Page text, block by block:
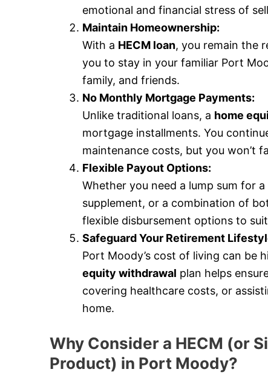
emotional and financial stress of
Maintain Homeownership:
With a HECM loan, you remain the
you to stay in your familiar Port
family, and friends.
No Monthly Mortgage Payments:
Unlike traditional loans, a home
mortgage installments. You
maintenance costs, but you won’t
Flexible Payout Options:
Whether you need a lump sum for
supplement, or a combination of
flexible disbursement options to
Safeguard Your Retirement
Port Moody’s cost of living can be
equity withdrawal plan helps
covering healthcare costs, or
home.
Why Consider a HECM (or
Product) in Port Moody?